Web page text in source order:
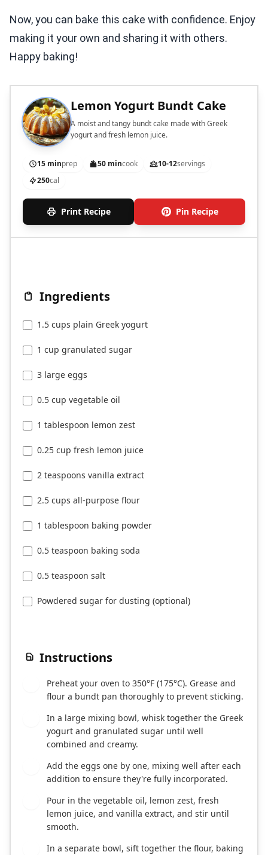
Now, you can bake this cake with confidence. Enjoy
making it your own and sharing it with others.
Happy baking!
Lemon Yogurt Bundt Cake
A moist and tangy bundt cake made with Greek
yogurt and fresh lemon juice.
15 minprep 50 mincook 10-12servings
250cal
Print Recipe Pin Recipe
Ingredients
1.5 cups plain Greek yogurt
1 cup granulated sugar
3 large eggs
0.5 cup vegetable oil
1 tablespoon lemon zest
0.25 cup fresh lemon juice
2 teaspoons vanilla extract
2.5 cups all-purpose flour
1 tablespoon baking powder
0.5 teaspoon baking soda
0.5 teaspoon salt
Powdered sugar for dusting (optional)
Instructions
Preheat your oven to 350°F (175°C). Grease and
flour a bundt pan thoroughly to prevent sticking.
In a large mixing bowl, whisk together the Greek
yogurt and granulated sugar until well
combined and creamy.
Add the eggs one by one, mixing well after each
addition to ensure they're fully incorporated.
Pour in the vegetable oil, lemon zest, fresh
lemon juice, and vanilla extract, and stir until
smooth.
In a separate bowl, sift together the flour, baking